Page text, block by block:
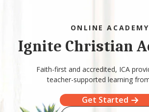
ONLINE ACADEMY
Ignite Christian
Faith-first and accredited, ICA
teacher-supported learning
Get Started